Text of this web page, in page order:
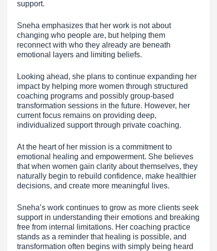
support.
Sneha emphasizes that her work is not about
changing who people are, but helping them
reconnect with who they already are beneath
emotional layers and limiting beliefs.
Looking ahead, she plans to continue expanding her
impact by helping more women through structured
coaching programs and possibly group-based
transformation sessions in the future. However, her
current focus remains on providing deep,
individualized support through private coaching.
At the heart of her mission is a commitment to
emotional healing and empowerment. She believes
that when women gain clarity about themselves, they
naturally begin to rebuild confidence, make healthier
decisions, and create more meaningful lives.
Sneha’s work continues to grow as more clients seek
support in understanding their emotions and breaking
free from internal limitations. Her coaching practice
stands as a reminder that healing is possible, and
transformation often begins with simply being heard